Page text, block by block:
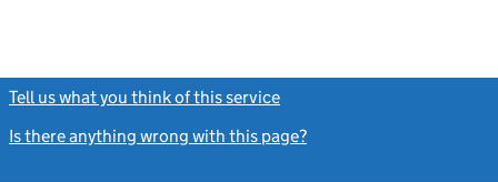
Tell us what you think of this service
Is there anything wrong with this page?